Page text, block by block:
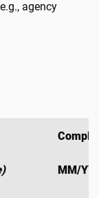
agency
MM/